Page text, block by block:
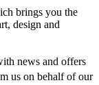
brings you the
design and
news and offers
us on behalf of our